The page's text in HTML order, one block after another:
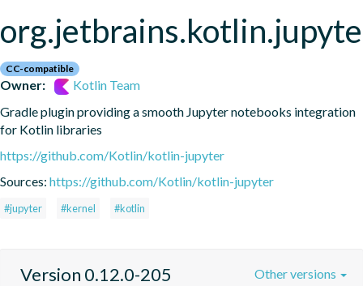
CC-compatible
Owner:
Kotlin Team
Gradle plugin providing a smooth Jupyter notebooks integration
for Kotlin libraries
https://github.com/Kotlin/kotlin-jupyter
Sources: https://github.com/Kotlin/kotlin-jupyter
#jupyter #kernel #kotlin
Version 0.12.0-205 Other versions